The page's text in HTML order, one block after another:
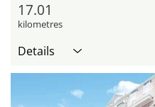
17.01
kilometres
Details